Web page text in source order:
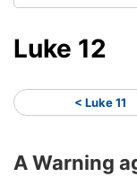
Luke 12
< Luke 11
A Warning